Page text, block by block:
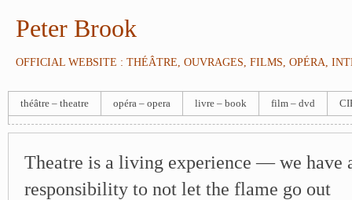
Peter Brook
OFFICIAL WEBSITE : THÉÂTRE, OUVRAGES, FILMS, OPÉRA,
théâtre – theatre opéra – opera livre – book film – dvd
Theatre is a living experience — we have
responsibility to not let the flame go out